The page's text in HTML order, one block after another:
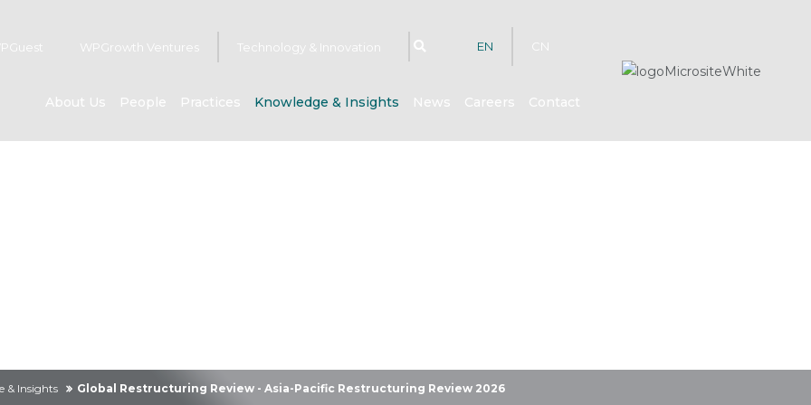
WPGrowth Ventures Technology & Innovation EN CN
About Us People Practices Knowledge & Insights News Careers Contact
& Insights Global Restructuring Review - Asia-Pacific Restructuring Review 2026